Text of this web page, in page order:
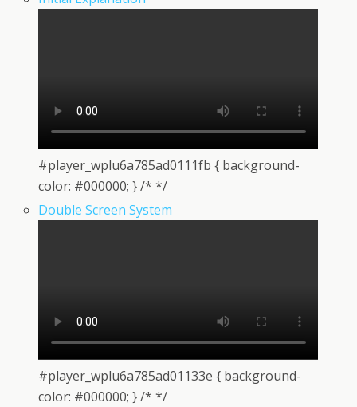
#player_wplu6a785ad0111fb { background-
color: #000000; } /* */
Double Screen System
#player_wplu6a785ad01133e { background-
color: #000000; } /* */